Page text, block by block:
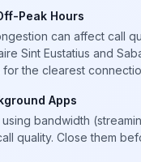
Peak Hours
can affect call
Sint Eustatius and
the clearest
Apps
bandwidth
quality. Close them